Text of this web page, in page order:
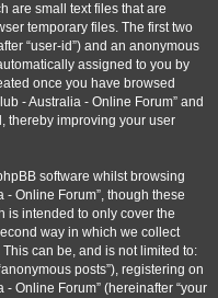
are small text files that are
temporary files. The first two
“user-id”) and an anonymous
assigned to you by
once you have browsed
- Australia - Online Forum” and
thereby improving your user
software whilst browsing
Online Forum”, though these
is intended to only cover the
way in which we collect
can be, and is not limited to:
posts”), registering on
Online Forum” (hereinafter “your